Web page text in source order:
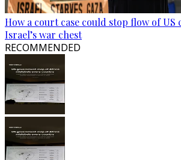
How a court case could stop flow of
Israel’s war chest
RECOMMENDED